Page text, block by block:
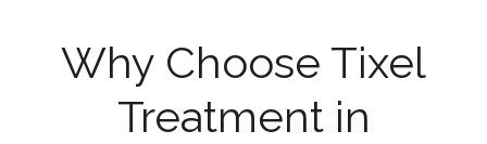
Why Choose Tixel
Treatment in